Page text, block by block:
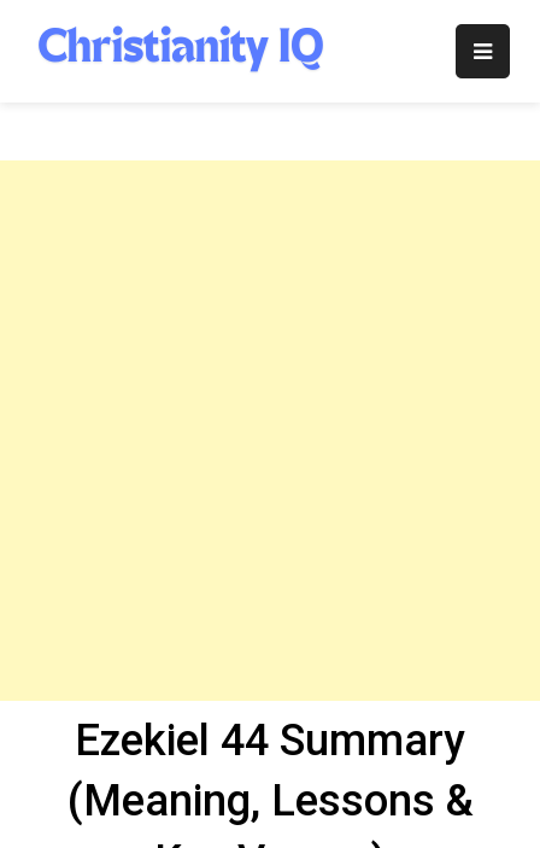
content
Christianity
Ezekiel 44 Summary
(Meaning, Lessons &